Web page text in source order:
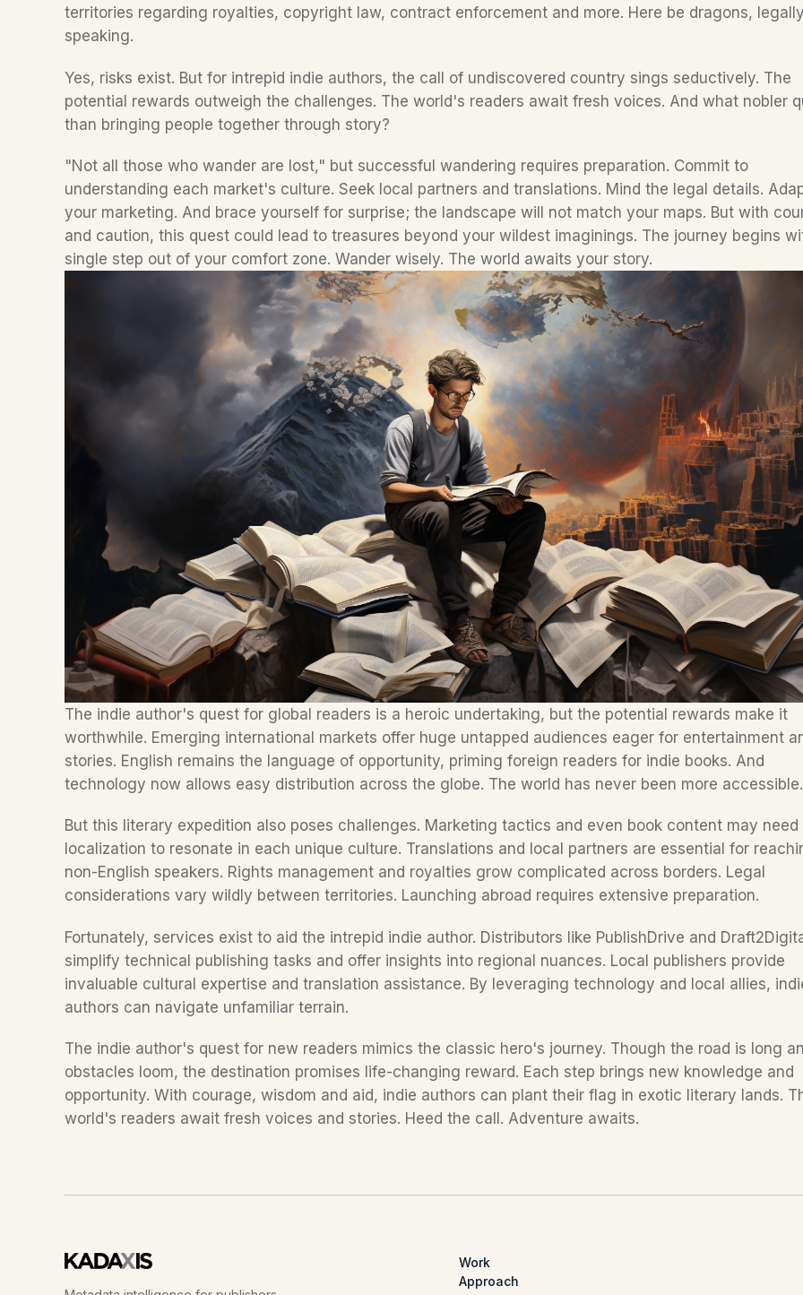
territories regarding royalties, copyright law, contract enforcement and more. Here be dragons, legally
speaking.
Yes, risks exist. But for intrepid indie authors, the call of undiscovered country sings seductively. The
potential rewards outweigh the challenges. The world's readers await fresh voices. And what nobler
than bringing people together through story?
"Not all those who wander are lost," but successful wandering requires preparation. Commit to
understanding each market's culture. Seek local partners and translations. Mind the legal details.
your marketing. And brace yourself for surprise; the landscape will not match your maps. But with
and caution, this quest could lead to treasures beyond your wildest imaginings. The journey begins
single step out of your comfort zone. Wander wisely. The world awaits your story.
The indie author's quest for global readers is a heroic undertaking, but the potential rewards make it
worthwhile. Emerging international markets offer huge untapped audiences eager for entertainment
stories. English remains the language of opportunity, priming foreign readers for indie books. And
technology now allows easy distribution across the globe. The world has never been more accessible.
But this literary expedition also poses challenges. Marketing tactics and even book content may need
localization to resonate in each unique culture. Translations and local partners are essential for
non-English speakers. Rights management and royalties grow complicated across borders. Legal
considerations vary wildly between territories. Launching abroad requires extensive preparation.
Fortunately, services exist to aid the intrepid indie author. Distributors like PublishDrive and
simplify technical publishing tasks and offer insights into regional nuances. Local publishers provide
invaluable cultural expertise and translation assistance. By leveraging technology and local allies,
authors can navigate unfamiliar terrain.
The indie author's quest for new readers mimics the classic hero's journey. Though the road is long
obstacles loom, the destination promises life-changing reward. Each step brings new knowledge and
opportunity. With courage, wisdom and aid, indie authors can plant their flag in exotic literary lands.
world's readers await fresh voices and stories. Heed the call. Adventure awaits.
Work
Approach